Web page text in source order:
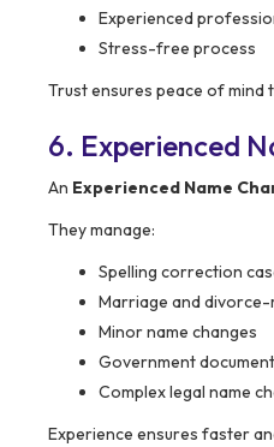
Experienced
Stress-free process
Trust ensures peace of mind
6. Experienced
An Experienced Name
They manage:
Spelling correction
Marriage and
Minor name changes
Government
Complex legal name
Experience ensures faster